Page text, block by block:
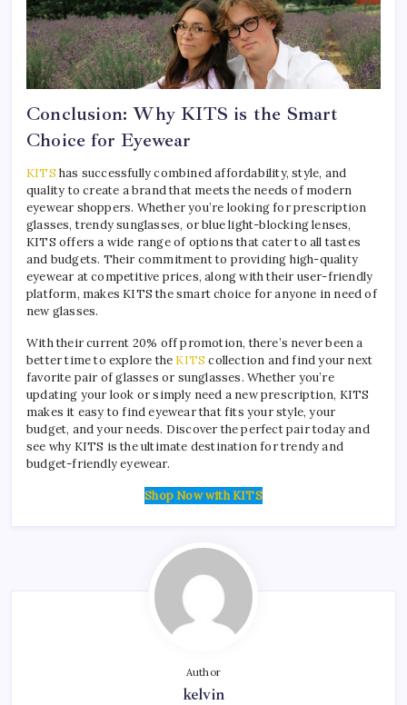
Conclusion: Why KITS is the Smart
Choice for Eyewear
KITS has successfully combined affordability, style, and
quality to create a brand that meets the needs of modern
eyewear shoppers. Whether you’re looking for prescription
glasses, trendy sunglasses, or blue light-blocking lenses,
KITS offers a wide range of options that cater to all tastes
and budgets. Their commitment to providing high-quality
eyewear at competitive prices, along with their user-friendly
platform, makes KITS the smart choice for anyone in need of
new glasses.
With their current 20% off promotion, there’s never been a
better time to explore the KITS collection and find your next
favorite pair of glasses or sunglasses. Whether you’re
updating your look or simply need a new prescription, KITS
makes it easy to find eyewear that fits your style, your
budget, and your needs. Discover the perfect pair today and
see why KITS is the ultimate destination for trendy and
budget-friendly eyewear.
Shop Now with KITS
Author
kelvin